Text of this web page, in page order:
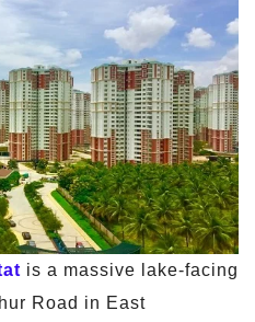
is a massive lake-facing
Road in East